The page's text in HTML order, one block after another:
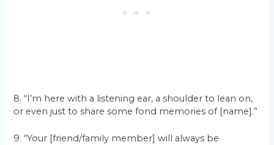
8. “I’m here with a listening ear, a shoulder to lean on,
or even just to share some fond memories of [name].”
9. “Your [friend/family member] will always be